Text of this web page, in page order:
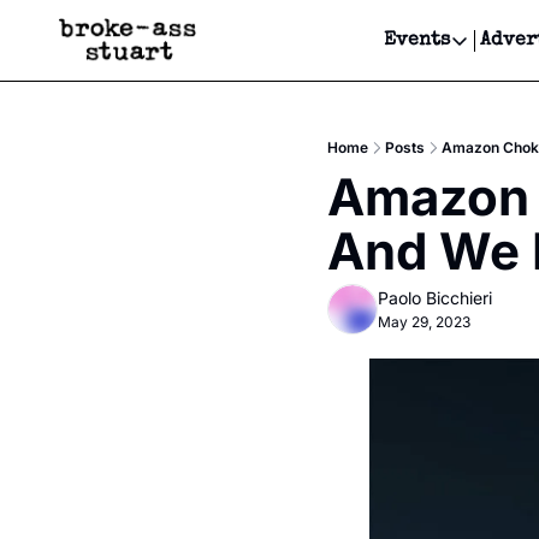
Events
Events
Get
Get
Home Posts Amazon
And We
Paolo Bicchieri
May 29, 2023